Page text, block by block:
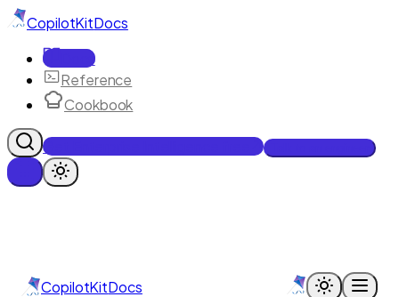
CopilotKitDocs
Docs
Reference
Cookbook
Get Enterprise Intelligence free
CopilotKitDocs